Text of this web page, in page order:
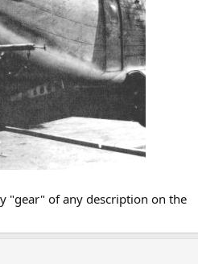
"gear" of any description on the